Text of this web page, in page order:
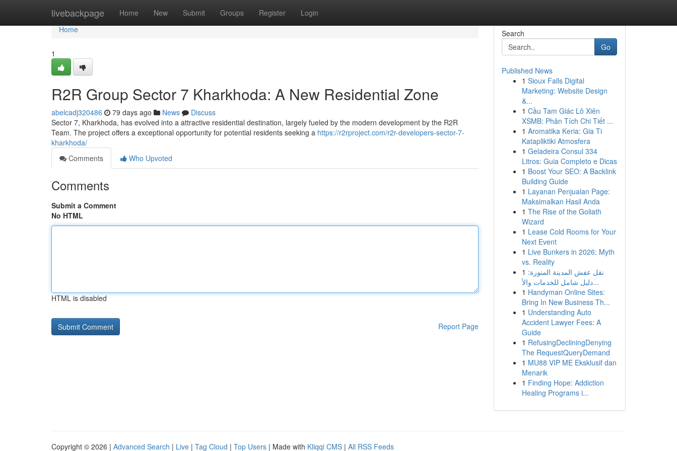
livebackpage Home New Submit Groups Register Login
Home
Home
1
R2R Group Sector 7 Kharkhoda: A New Residential Zone
abelcadj320486 79 days ago News
Discuss
Sector 7, Kharkhoda, has evolved into a attractive residential destination, largely fueled by the modern development by the R2R
Team. The project offers a exceptional opportunity for potential residents seeking a https://r2rproject.com/r2r-developers-sector-7-
kharkhoda/
Comments
Who Upvoted
Comments
Submit a Comment
No HTML
HTML is disabled
Report Page
Search
Go
Published News
1 Sioux Falls Digital
Marketing: Website Design
&...
1 Cầu Tam Giác Lô Xiên
XSMB: Phân Tích Chi Tiết ...
1 Aromatika Keria: Gia Ti
Katapliktiki Atmosfera
1 Geladeira Consul 334
Litros: Guia Completo e Dicas
1 Boost Your SEO: A Backlink
Building Guide
1 Layanan Penjualan Page:
Maksimalkan Hasil Anda
1 The Rise of the Goliath
Wizard
1 Lease Cold Rooms for Your
Next Event
1 Live Bunkers in 2026: Myth
vs. Reality
1 نقل عفش المدينة المنورة:
دليل شامل للخدمات والأ...
1 Handyman Online Sites:
Bring In New Business Th...
1 Understanding Auto
Accident Lawyer Fees: A
Guide
1 RefusingDecliningDenying
The RequestQueryDemand
1 MU88 VIP ME Eksklusif dan
Menarik
1 Finding Hope: Addiction
Healing Programs i...
Copyright © 2026 | Advanced Search | Live | Tag Cloud | Top Users | Made with Kliqqi CMS | All RSS Feeds